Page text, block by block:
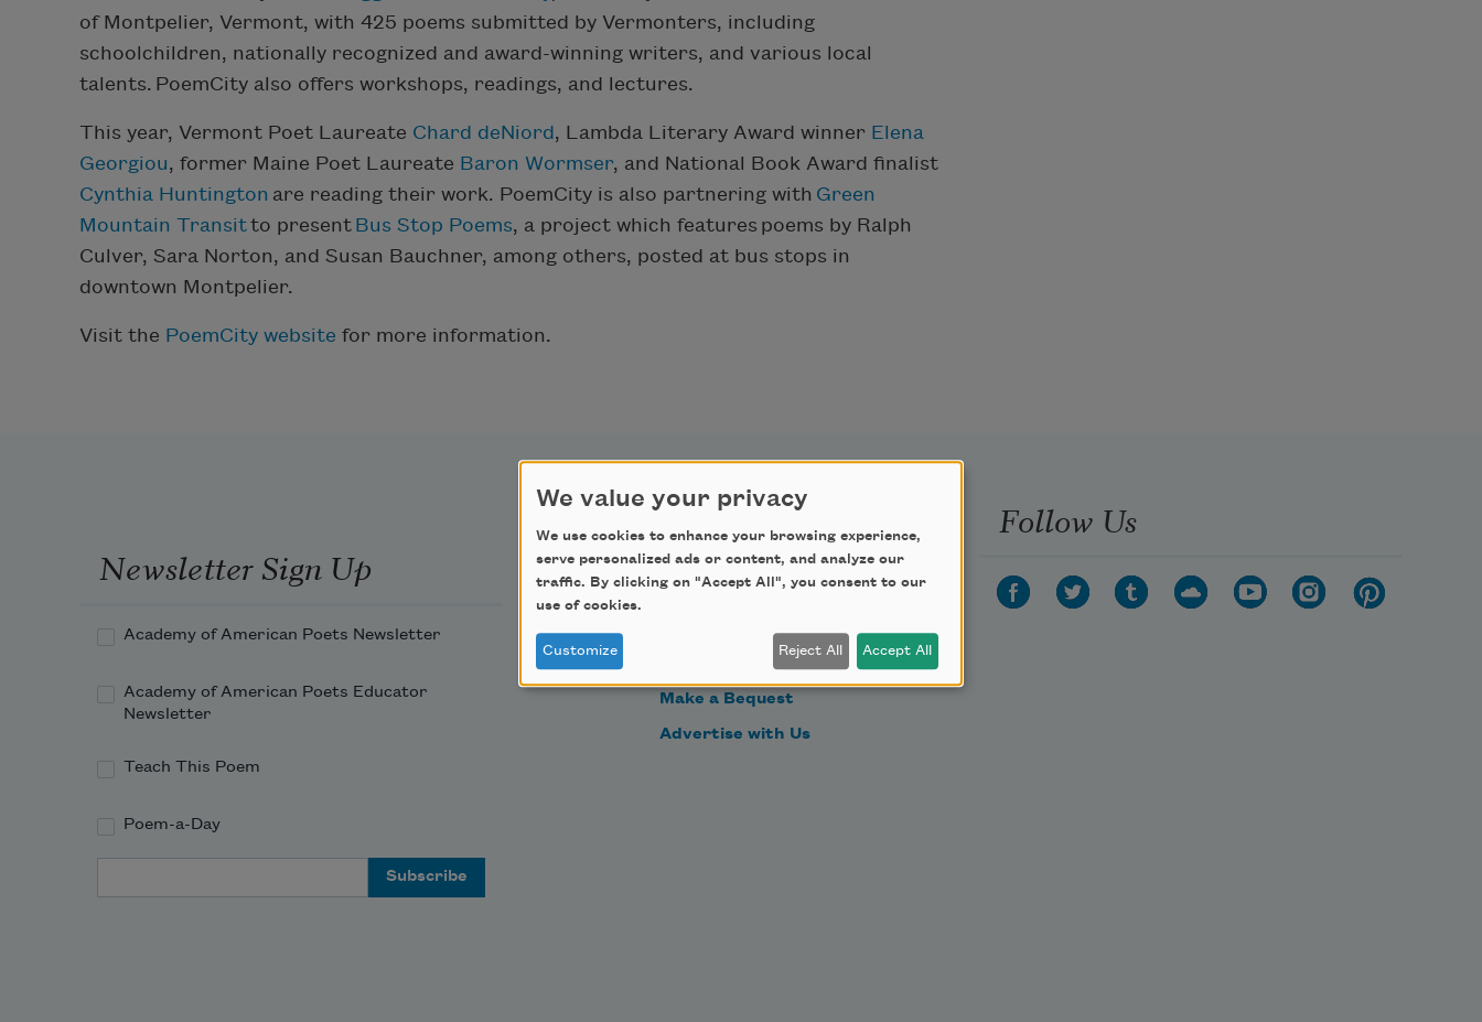
of Montpelier, Vermont, with 425 poems submitted by Vermonters, including
schoolchildren, nationally recognized and award-winning writers, and various local
talents. PoemCity also offers workshops, readings, and lectures.
This year, Vermont Poet Laureate Chard deNiord , Lambda Literary Award winner Elena
Georgiou, former Maine Poet Laureate Baron Wormser, and National Book Award finalist
Cynthia Huntington are reading their work. PoemCity is also partnering with Green
Mountain Transitto present Bus Stop Poems, a project which features poems by Ralph
Culver, Sara Norton, and Susan Bauchner, among others, posted at bus stops in
downtown Montpelier.
Visit the PoemCity website for more information.
Newsletter Sign Up
Academy of American Poets Newsletter
Academy of American Poets Educator
Newsletter
Teach This Poem
Poem-a-Day
Support Us
Become a Member
Make a Bequest
Advertise with Us
Follow Us
We value your privacy
We use cookies to enhance your browsing experience,
serve personalized ads or content, and analyze our
traffic. By clicking on "Accept All", you consent to our
use of cookies.
Customize Reject All Accept All